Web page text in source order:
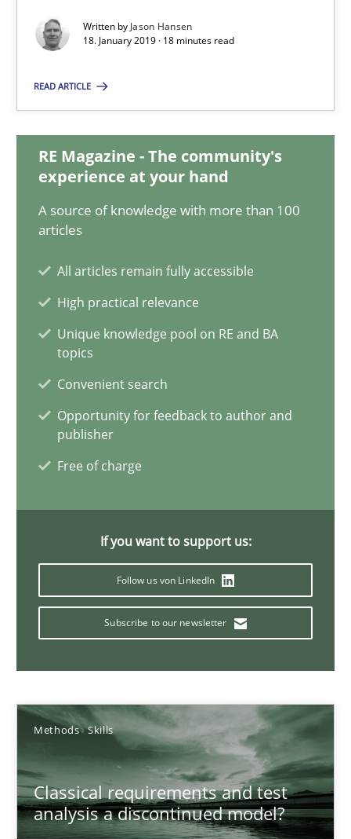
Written by Jason Hansen
18. January 2019 · 18 minutes read
READ ARTICLE
RE Magazine - The community's
experience at your hand
A source of knowledge with more than 100
articles
All articles remain fully accessible
High practical relevance
Unique knowledge pool on RE and BA
topics
Convenient search
Opportunity for feedback to author and
publisher
Free of charge
If you want to support us:
Follow us von LinkedIn
Subscribe to our newsletter
Methods Skills
Classical requirements and test
analysis a discontinued model?
Jason Hansen
18 minutes
Classical requirements and test analysis a discontinued
Methods Skills
25.01.2023
22 minutes
Conversation with an Artificial Intelligence
What does OpenAI’s ChatGPT say about RE?
Practice
20 minutes